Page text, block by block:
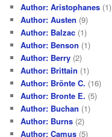
Author: Aristophanes (1)
Author: Austen (9)
Author: Balzac (1)
Author: Benson (1)
Author: Berry (2)
Author: Brittain (1)
Author: Brönte C. (16)
Author: Bronte E. (5)
Author: Buchan (1)
Author: Burns (2)
Author: Camus (5)